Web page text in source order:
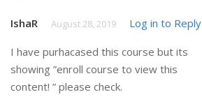
IshaR August 28, 2019 Log in to Reply
I have purhacased this course but its
showing ”enroll course to view this
content! ” please check.